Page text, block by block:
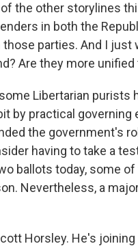
of the other storylines
in both the
parties. And I just
Are they more
some Libertarian
by practical governing
the government's
having to take a
ballots today, some
Nevertheless, a
Horsley. He's